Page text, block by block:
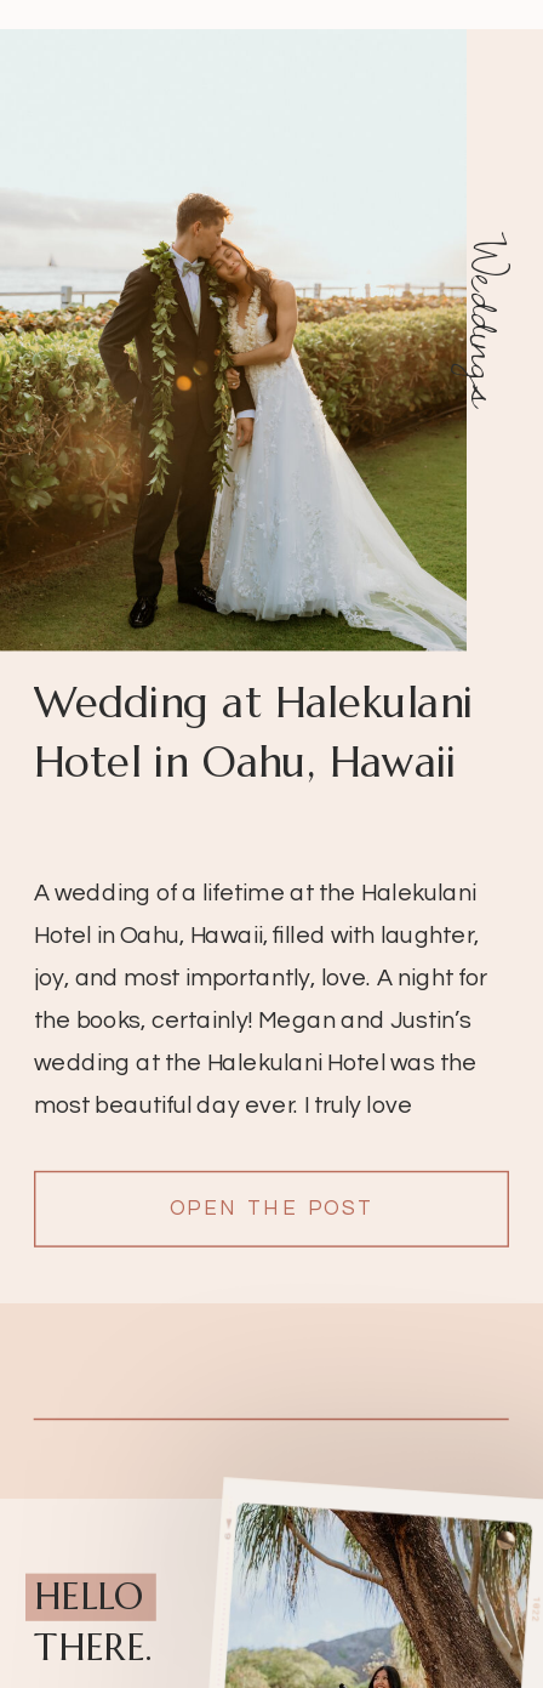
OPEN THE POST
A wedding of a lifetime at the Halekulani
Hotel in Oahu, Hawaii, filled with laughter,
joy, and most importantly, love. A night for
the books, certainly! Megan and Justin’s
wedding at the Halekulani Hotel was the
most beautiful day ever. I truly love
Wedding at Halekulani
Hotel in Oahu, Hawaii
Weddings
HELLO
THERE.